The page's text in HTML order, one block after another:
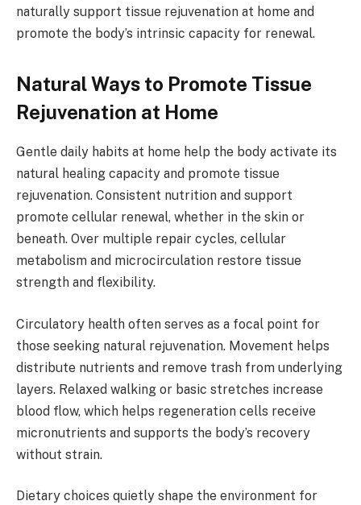
naturally support tissue rejuvenation at home and
promote the body’s intrinsic capacity for renewal.
Natural Ways to Promote Tissue
Rejuvenation at Home
Gentle daily habits at home help the body activate its
natural healing capacity and promote tissue
rejuvenation. Consistent nutrition and support
promote cellular renewal, whether in the skin or
beneath. Over multiple repair cycles, cellular
metabolism and microcirculation restore tissue
strength and flexibility.
Circulatory health often serves as a focal point for
those seeking natural rejuvenation. Movement helps
distribute nutrients and remove trash from underlying
layers. Relaxed walking or basic stretches increase
blood flow, which helps regeneration cells receive
micronutrients and supports the body’s recovery
without strain.
Dietary choices quietly shape the environment for